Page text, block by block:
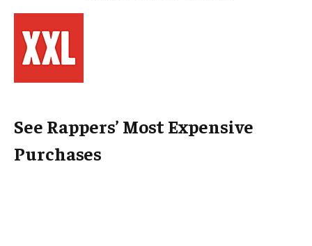
See Rappers’ Most Expensive
Purchases